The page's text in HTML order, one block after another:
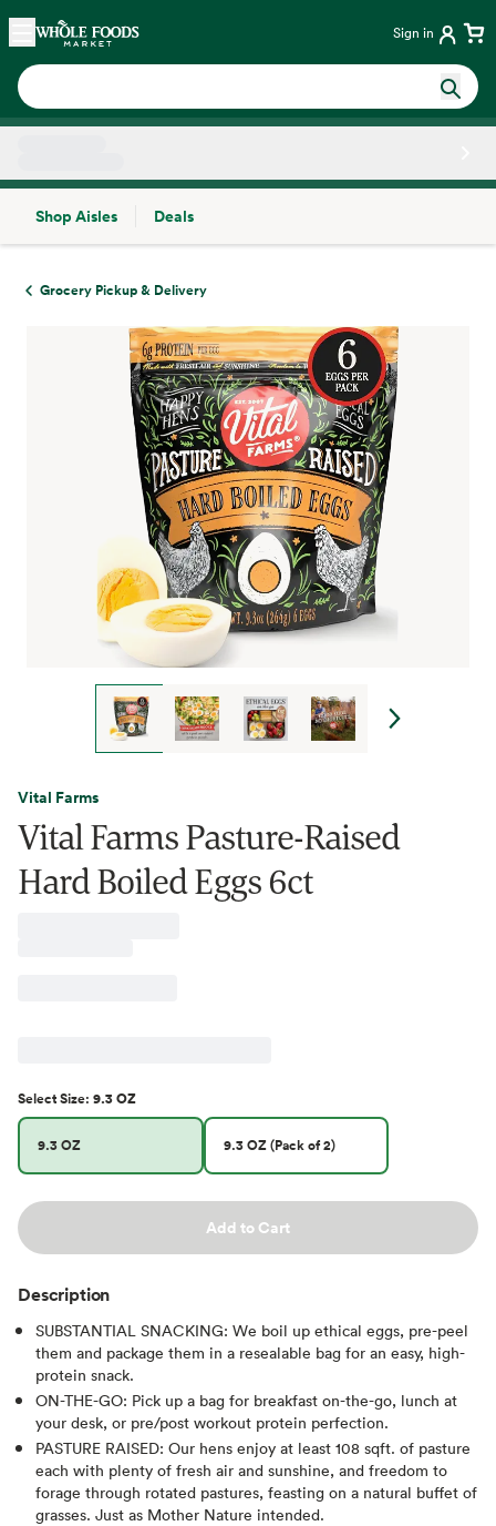
Skip main navigation
Home Sign in
Shop Aisles
Deals
Grocery Pickup & Delivery
Vital Farms
Vital Farms Pasture-Raised
Hard Boiled Eggs 6ct
SelectSize: 9.3 OZ
9.3 OZ 9.3 OZ (Pack of 2)
Add to Cart
Description
SUBSTANTIAL SNACKING: We boil up ethical eggs, pre-peel
them and package them in a resealable bag for an easy, high-
protein snack.
ON-THE-GO: Pick up a bag for breakfast on-the-go, lunch at
your desk, or pre/post workout protein perfection.
PASTURE RAISED: Our hens enjoy at least 108 sqft. of pasture
each with plenty of fresh air and sunshine, and freedom to
forage through rotated pastures, feasting on a natural buffet of
grasses. Just as Mother Nature intended.